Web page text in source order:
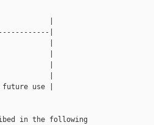
|
|
|
|
|
|
use |
in the following